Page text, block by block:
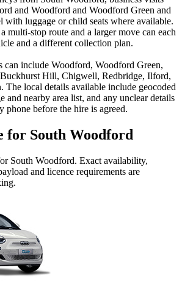
and Woodford and Woodford Green and
with luggage or child seats where available.
multi-stop route and a larger move can each
and a different collection plan.
can include Woodford, Woodford Green,
Hill, Chigwell, Redbridge, Ilford,
The local details available include geocoded
and nearby area list, and any unclear details
phone before the hire is agreed.
for South Woodford
South Woodford. Exact availability,
and licence requirements are